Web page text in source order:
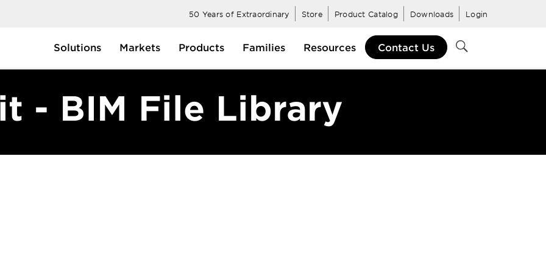
50 Years of Extraordinary Store Product Catalog Downloads Login
Solutions Markets Products Families Resources Contact Us
- BIM File Library